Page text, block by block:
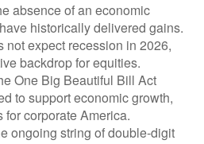
absence of an economic
historically delivered gains.
not expect recession in 2026,
backdrop for equities.
One Big Beautiful Bill Act
to support economic growth,
for corporate America.
ongoing string of double-digit